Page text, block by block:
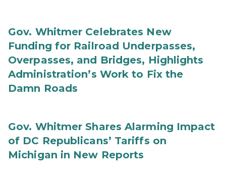
Gov. Whitmer Celebrates New
Funding for Railroad Underpasses,
Overpasses, and Bridges, Highlights
Administration’s Work to Fix the
Damn Roads
Gov. Whitmer Shares Alarming Impact
of DC Republicans’ Tariffs on
Michigan in New Reports